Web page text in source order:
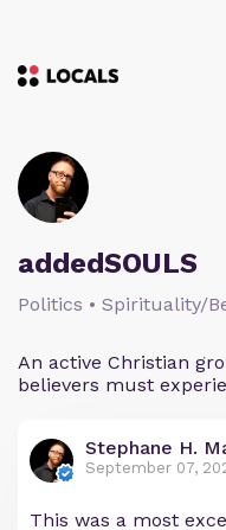
addedSOULS
Politics • Spirituality/
An active Christian
believers must
Stephane H.
September 07,
This was a most